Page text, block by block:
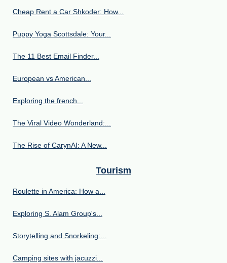
Cheap Rent a Car Shkoder: How...
Puppy Yoga Scottsdale: Your...
The 11 Best Email Finder...
European vs American...
Exploring the french...
The Viral Video Wonderland:...
The Rise of CarynAI: A New...
Tourism
Roulette in America: How a...
Exploring S. Alam Group's...
Storytelling and Snorkeling:...
Camping sites with jacuzzi...